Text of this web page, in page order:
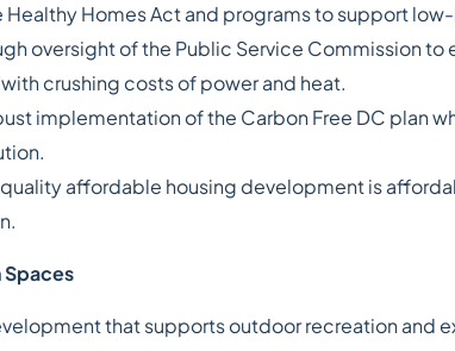
Healthy Homes Act and programs to support
oversight of the Public Service Commission
crushing costs of power and heat.
implementation of the Carbon Free DC plan
quality affordable housing development is
Spaces
that supports outdoor recreation and